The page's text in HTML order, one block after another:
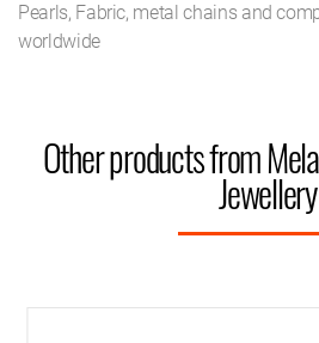
Pearls, Fabric, metal chains and
worldwide
Other products from
Jewellery